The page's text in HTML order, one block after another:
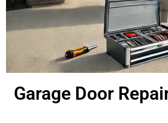
Garage Door